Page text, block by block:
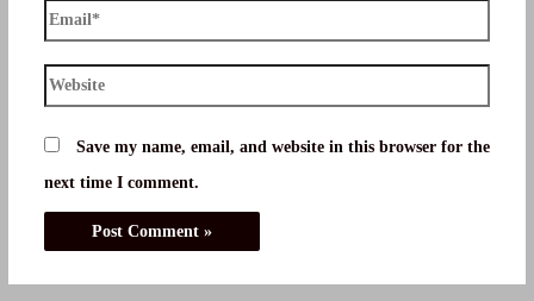
Email*
Website
Save my name, email, and website in this browser for the
next time I comment.